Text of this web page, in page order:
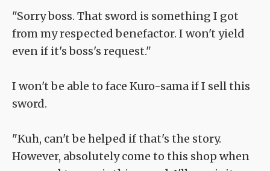
"Sorry boss. That sword is something I got
from my respected benefactor. I won't yield
even if it's boss's request."
I won't be able to face Kuro-sama if I sell this
sword.
"Kuh, can't be helped if that's the story.
However, absolutely come to this shop when